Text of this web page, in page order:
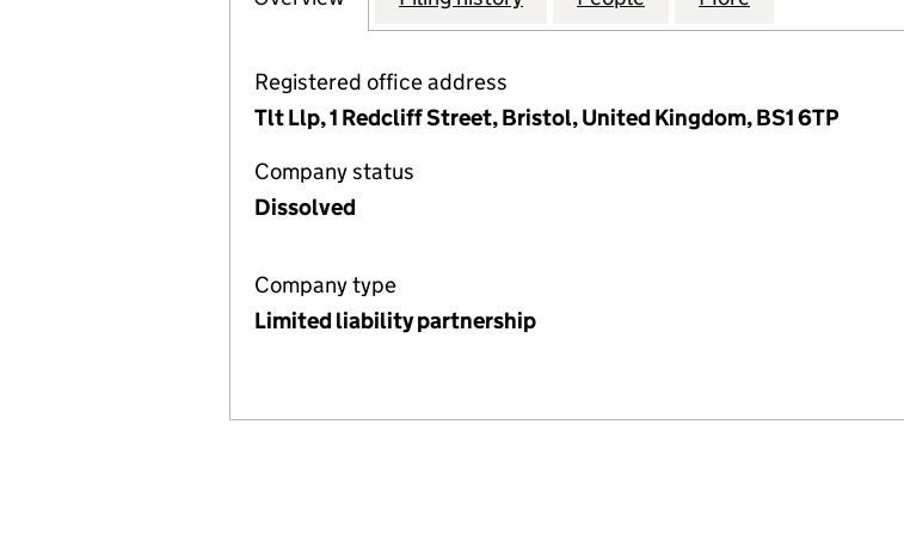
Registered office address
Tlt Llp, 1 Redcliff Street, Bristol, United Kingdom, BS1 6TP
Company status
Dissolved
Company type
Limited liability partnership